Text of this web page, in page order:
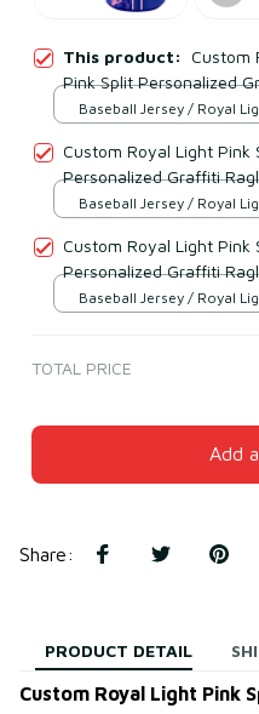
This product: Custom
Pink Split Personalized
Sleeve Baseball Jersey
Baseball Jersey / Royal
Custom Royal Light Pink
Personalized Graffiti
Baseball Jersey Style 4
Baseball Jersey / Royal
Custom Royal Light Pink
Personalized Graffiti
Baseball Jersey Style 2
Baseball Jersey / Royal
TOTAL PRICE
Add
Share:
PRODUCT DETAIL
Custom Royal Light Pink